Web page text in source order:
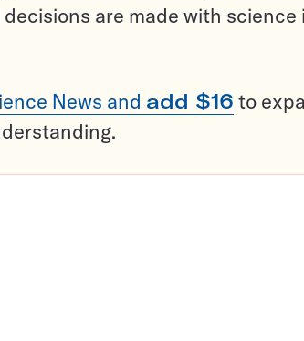
are made with science
News and add $16 to